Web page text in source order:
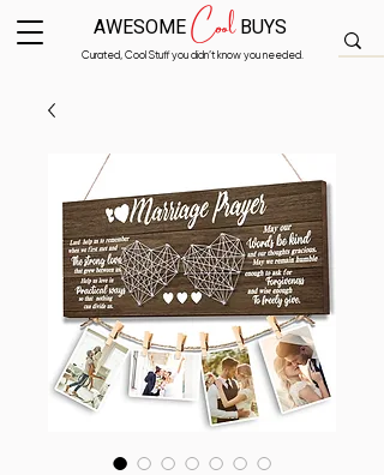
Curated, Cool Stuff you didn’t know you needed.
AWESOMECoolBUYS